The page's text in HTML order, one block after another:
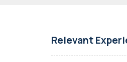
Relevant